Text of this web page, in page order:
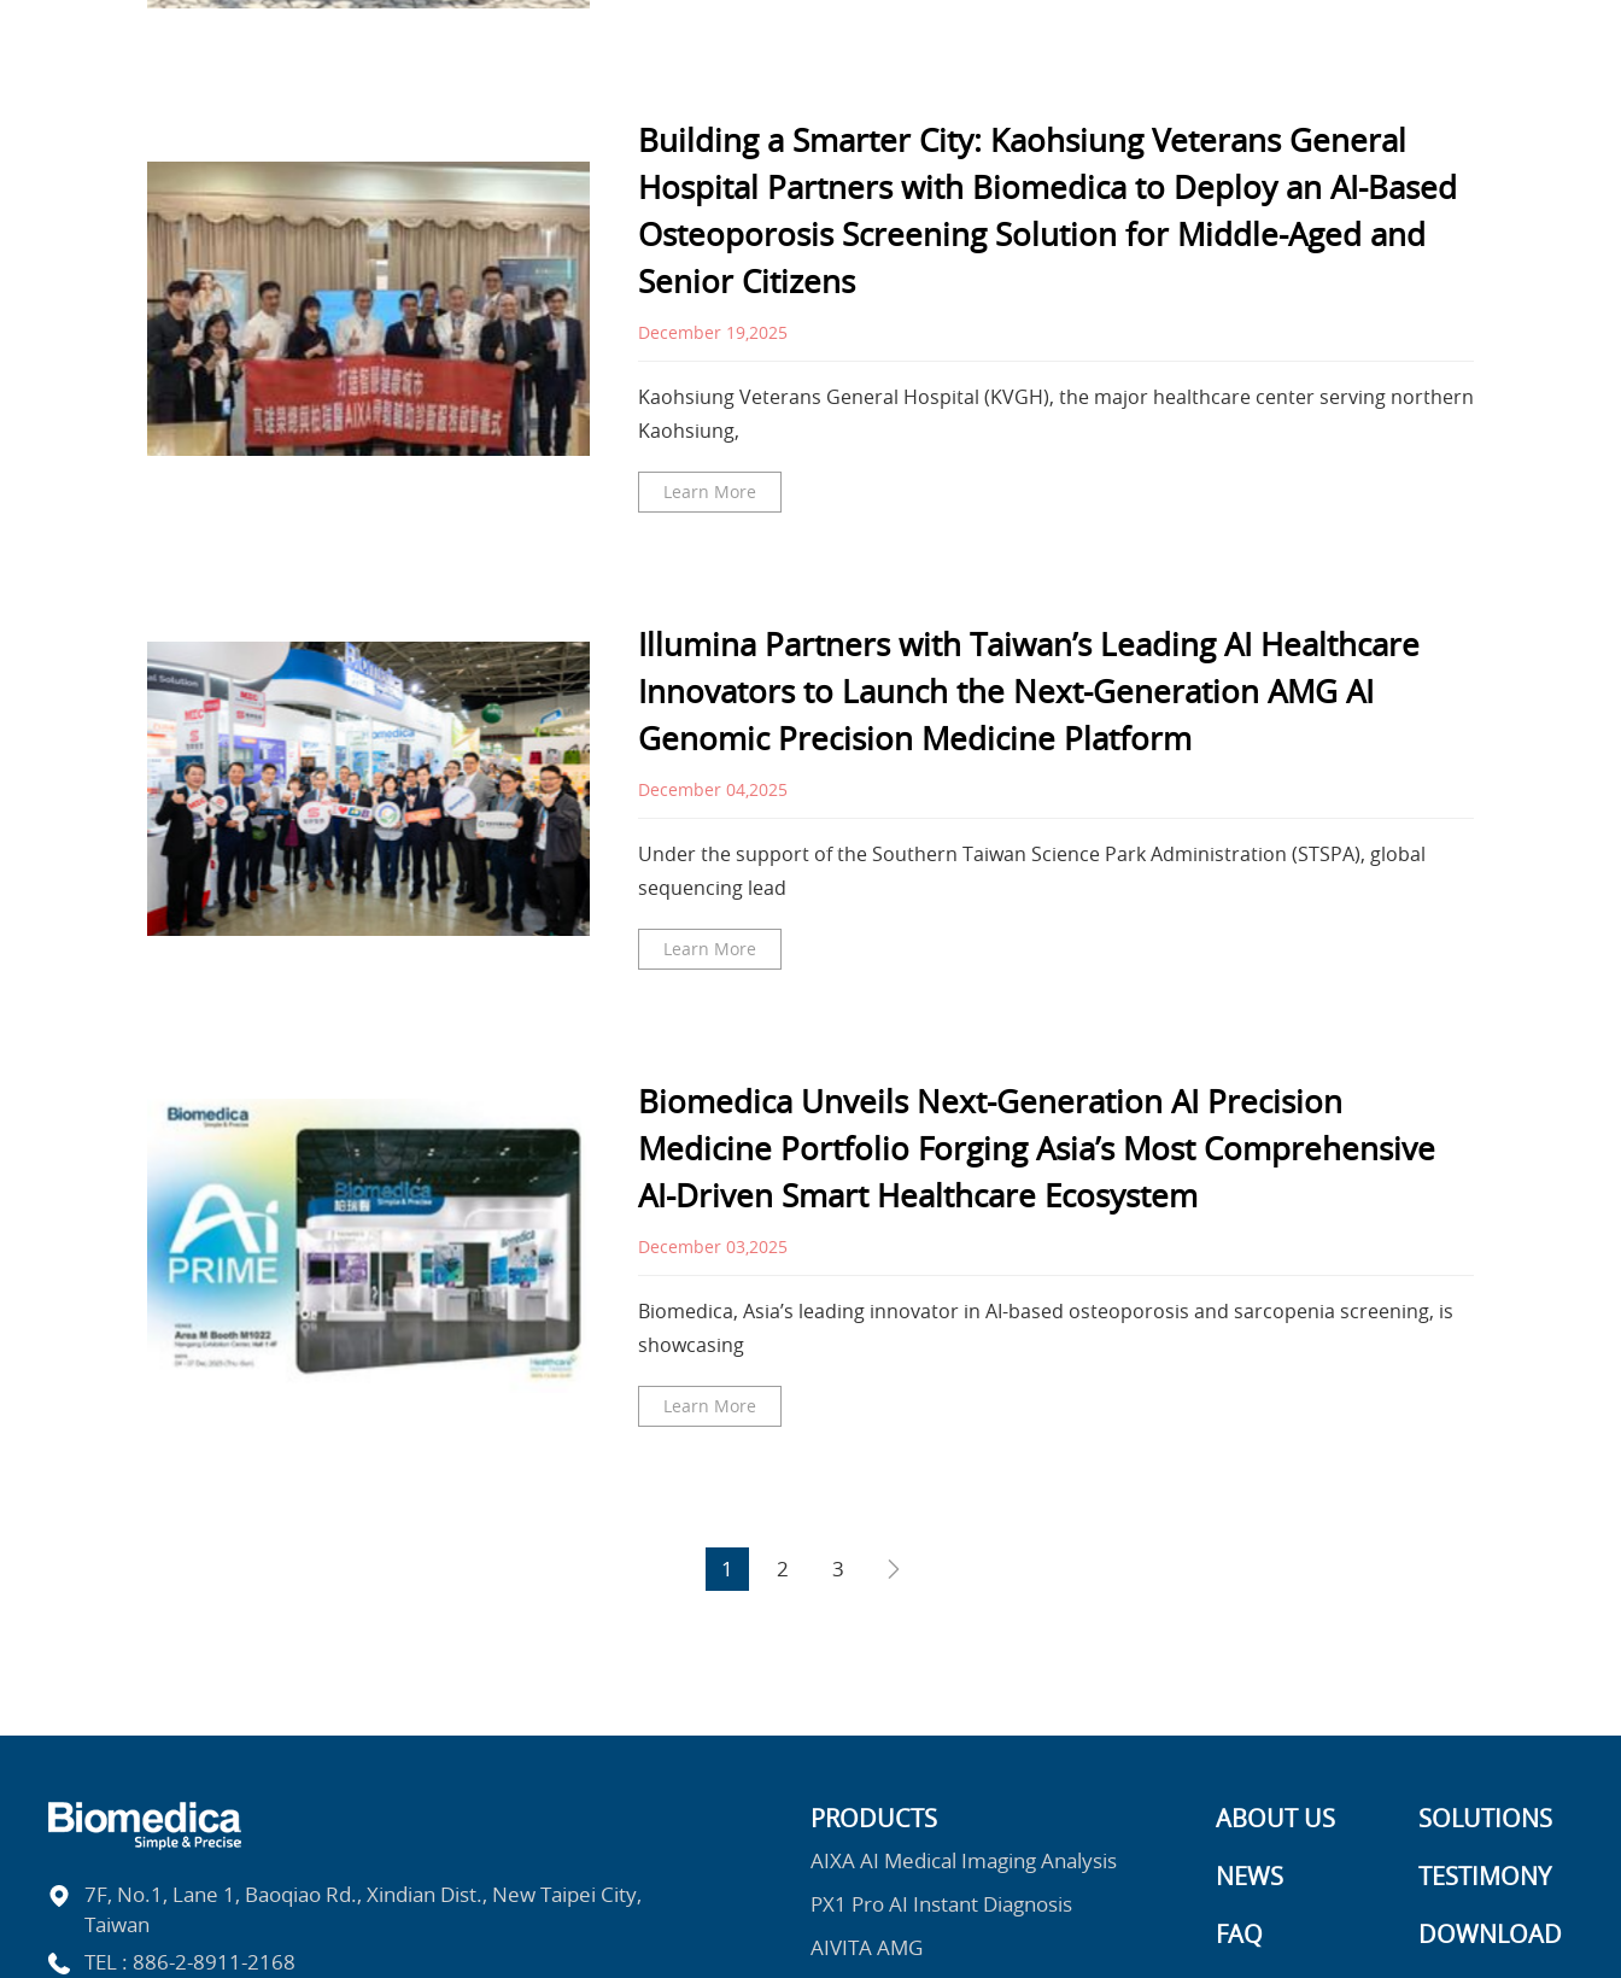
Building a Smarter City: Kaohsiung Veterans General
Hospital Partners with Biomedica to Deploy an AI-Based
Osteoporosis Screening Solution for Middle-Aged and
Senior Citizens
December 19,2025
Kaohsiung Veterans General Hospital (KVGH), the major healthcare center serving northern
Kaohsiung,
Learn More
Illumina Partners with Taiwan’s Leading AI Healthcare
Innovators to Launch the Next-Generation AMG AI
Genomic Precision Medicine Platform
December 04,2025
Under the support of the Southern Taiwan Science Park Administration (STSPA), global
sequencing lead
Learn More
Biomedica Unveils Next-Generation AI Precision
Medicine Portfolio Forging Asia’s Most Comprehensive
AI-Driven Smart Healthcare Ecosystem
December 03,2025
Biomedica, Asia’s leading innovator in AI-based osteoporosis and sarcopenia screening, is
showcasing
Learn More
1 2 3
PRODUCTS
AIXA AI Medical Imaging Analysis
PX1 Pro AI Instant Diagnosis
AIVITA AMG
ABOUT US
SOLUTIONS
NEWS
TESTIMONY
FAQ
DOWNLOAD
7F, No.1, Lane 1, Baoqiao Rd., Xindian Dist., New Taipei City,
Taiwan
TEL : 886-2-8911-2168